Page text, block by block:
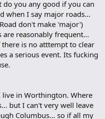
you any good if you can
when I say major roads...
don't make 'major')
reasonably frequent...
is no atttempt to clear
a serious event. Its fucking
in Worthington. Where
but I can't very well leave
Columbus... so if all my